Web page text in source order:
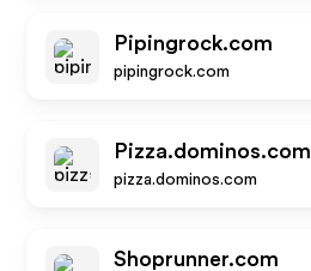
Pipingrock.com
pipingrock.com
Pizza.dominos.com
pizza.dominos.com
Shoprunner.com